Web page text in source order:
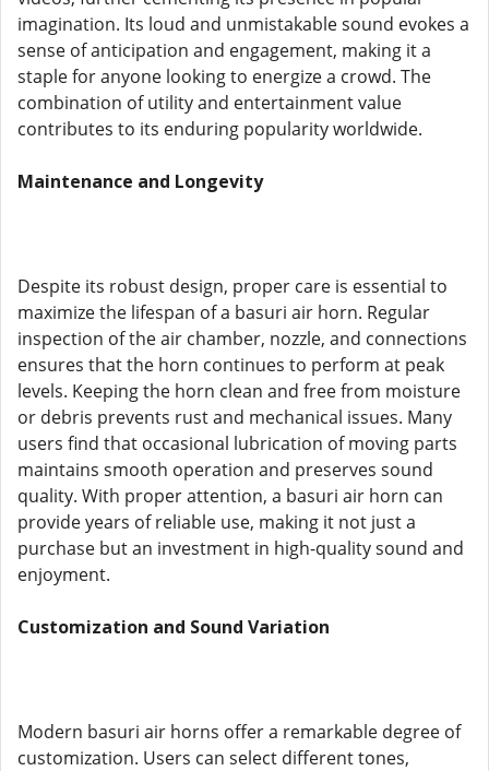
imagination. Its loud and unmistakable sound evokes a
sense of anticipation and engagement, making it a
staple for anyone looking to energize a crowd. The
combination of utility and entertainment value
contributes to its enduring popularity worldwide.
Maintenance and Longevity
Despite its robust design, proper care is essential to
maximize the lifespan of a basuri air horn. Regular
inspection of the air chamber, nozzle, and connections
ensures that the horn continues to perform at peak
levels. Keeping the horn clean and free from moisture
or debris prevents rust and mechanical issues. Many
users find that occasional lubrication of moving parts
maintains smooth operation and preserves sound
quality. With proper attention, a basuri air horn can
provide years of reliable use, making it not just a
purchase but an investment in high-quality sound and
enjoyment.
Customization and Sound Variation
Modern basuri air horns offer a remarkable degree of
customization. Users can select different tones,